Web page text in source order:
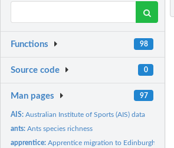
Functions 98
Source code 0
Man pages 97
AIS:Australian Institute of Sports (AIS) data
ants:Ants species richness
apprentice:Apprentice migration to Edinburgh